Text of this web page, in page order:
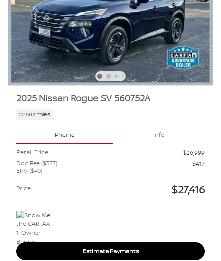
2025 Nissan Rogue SV 560752A
22,502 miles
Pricing Info
Retail Price
$26,999
Doc Fee ($377)
ERV ($40)
$417
Price $27,416
Estimate Payments